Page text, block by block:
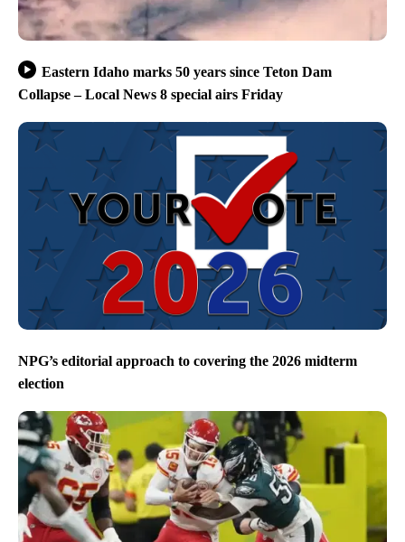
Eastern Idaho marks 50 years since Teton Dam
Collapse – Local News 8 special airs Friday
NPG’s editorial approach to covering the 2026 midterm
election